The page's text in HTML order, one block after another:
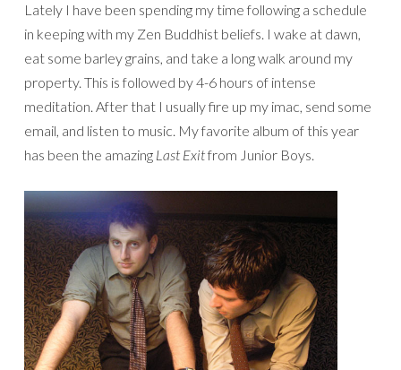
Lately I have been spending my time following a schedule
in keeping with my Zen Buddhist beliefs. I wake at dawn,
eat some barley grains, and take a long walk around my
property. This is followed by 4-6 hours of intense
meditation. After that I usually fire up my imac, send some
email, and listen to music. My favorite album of this year
has been the amazing Last Exitfrom Junior Boys.